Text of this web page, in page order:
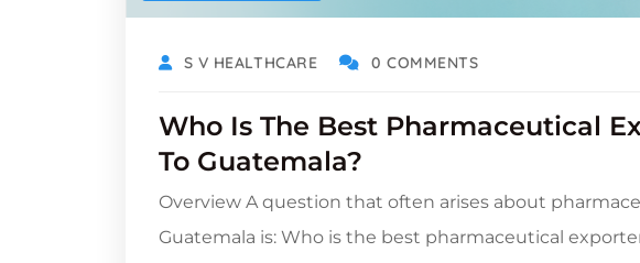
S V HEALTHCARE 0 COMMENTS
Who Is The Best Pharmaceutical
To Guatemala?
Overview A question that often arises about
Guatemala is: Who is the best pharmaceutical